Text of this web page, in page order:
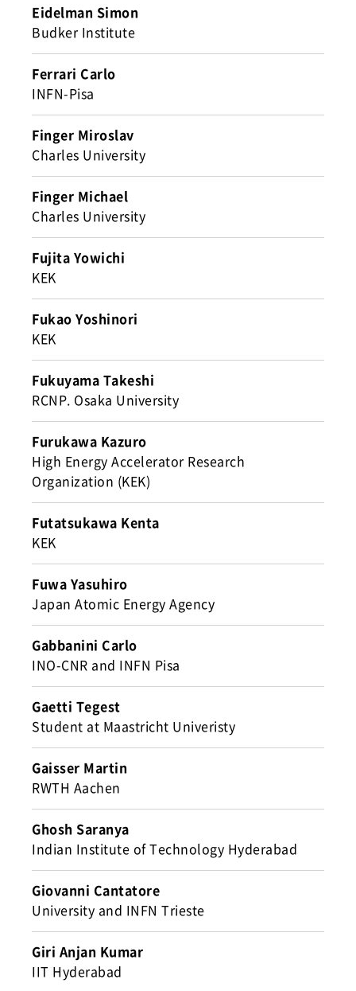
Eidelman Simon
Budker Institute
Ferrari Carlo
INFN-Pisa
Finger Miroslav
Charles University
Finger Michael
Charles University
Fujita Yowichi
KEK
Fukao Yoshinori
KEK
Fukuyama Takeshi
RCNP. Osaka University
Furukawa Kazuro
High Energy Accelerator Research
Organization (KEK)
Futatsukawa Kenta
KEK
Fuwa Yasuhiro
Japan Atomic Energy Agency
Gabbanini Carlo
INO-CNR and INFN Pisa
Gaetti Tegest
Student at Maastricht Univeristy
Gaisser Martin
RWTH Aachen
Ghosh Saranya
Indian Institute of Technology Hyderabad
Giovanni Cantatore
University and INFN Trieste
Giri Anjan Kumar
IIT Hyderabad